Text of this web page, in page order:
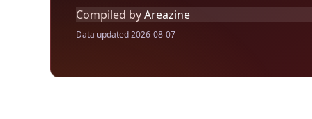
Compiled byAreazine
Data updated 2026-08-07